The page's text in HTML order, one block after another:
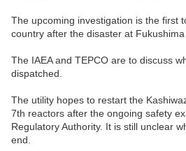
The upcoming investigation is the first
country after the disaster at Fukushima
The IAEA and TEPCO are to discuss
dispatched.
The utility hopes to restart the
7th reactors after the ongoing safety
Regulatory Authority. It is still unclear
end.